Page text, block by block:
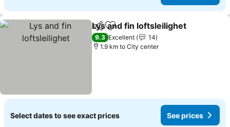
ShareAdd to favorites
Lys and fin loftsleilighet
9.3 Excellent
14
1.9 km to City center
Select dates to see exact prices See prices